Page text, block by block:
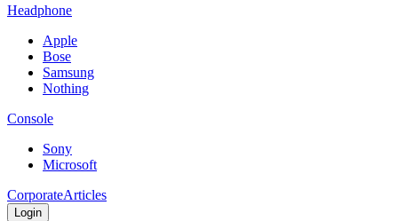
Headphone
Apple
Bose
Samsung
Nothing
Console
Sony
Microsoft
CorporateArticles
Login